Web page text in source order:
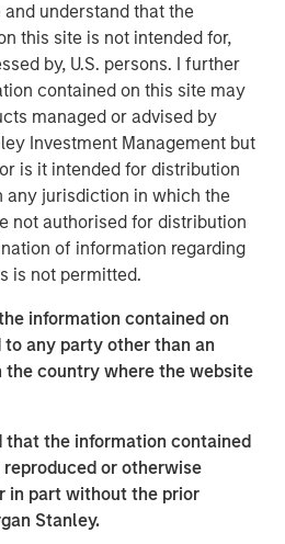
understand that the
this site is not intended for,
by, U.S. persons. I further
contained on this site may
managed or advised by
Investment Management but
is it intended for distribution
any jurisdiction in which the
not authorised for distribution
of information regarding
is not permitted.
information contained on
any party other than an
the country where the website
that the information contained
or otherwise
in part without the prior
Stanley.
poised to accelerate, bolstered
personal tax returns and
trends.
segments investing in
higher efficiency and
ultimately higher valuations.
disclosures.
is a comprehensive multi-
alternative), through solutions
assets), comprehensive
and fully private portfolios.
a managed portfolio or model,